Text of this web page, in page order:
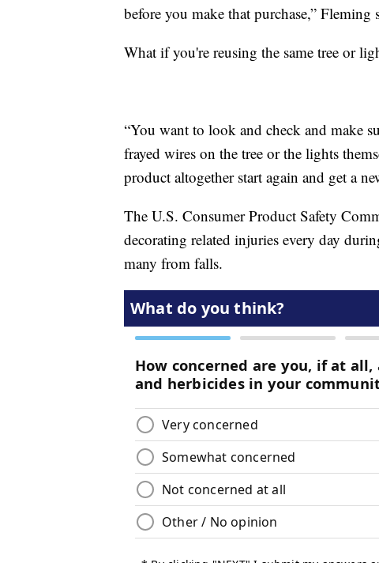
before you make that purchase,” Fleming
What if you're reusing the same tree or
“You want to look and check and make
frayed wires on the tree or the lights
product altogether start again and get a
The U.S. Consumer Product Safety
decorating related injuries every day
many from falls.